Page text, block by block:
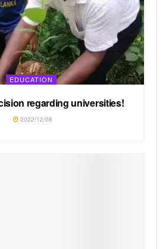
EDUCATION
regarding universities!
2022/12/08